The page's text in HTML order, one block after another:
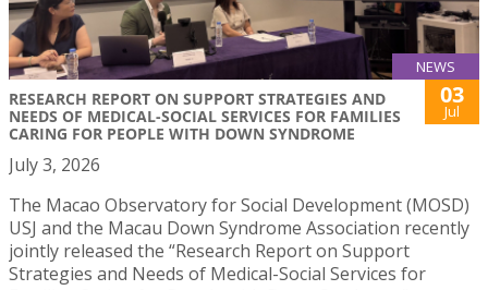
NEWS
RESEARCH REPORT ON SUPPORT STRATEGIES AND
NEEDS OF MEDICAL-SOCIAL SERVICES FOR FAMILIES
CARING FOR PEOPLE WITH DOWN SYNDROME
03
Jul
July 3, 2026
The Macao Observatory for Social Development (MOSD)
USJ and the Macau Down Syndrome Association recently
jointly released the “Research Report on Support
Strategies and Needs of Medical-Social Services for